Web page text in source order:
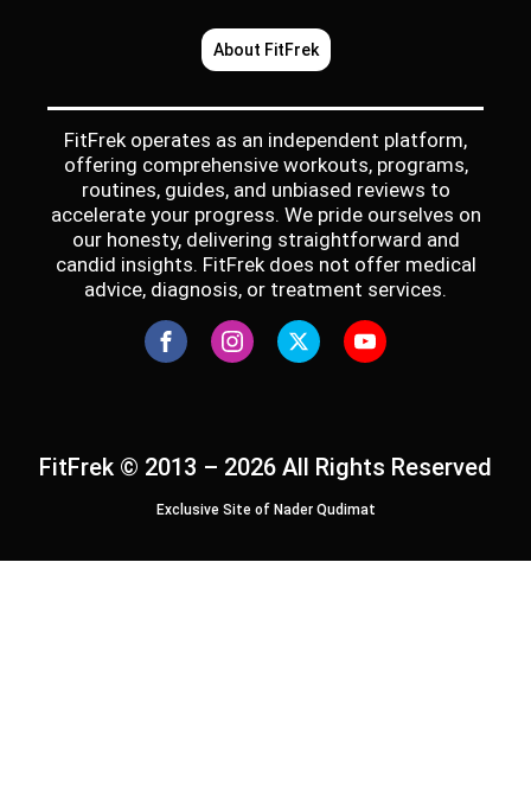
About FitFrek
FitFrek operates as an independent platform,
offering comprehensive workouts, programs,
routines, guides, and unbiased reviews to
accelerate your progress. We pride ourselves on
our honesty, delivering straightforward and
candid insights. FitFrek does not offer medical
advice, diagnosis, or treatment services.
FitFrek © 2013 – 2026 All Rights Reserved
Exclusive Site of Nader Qudimat